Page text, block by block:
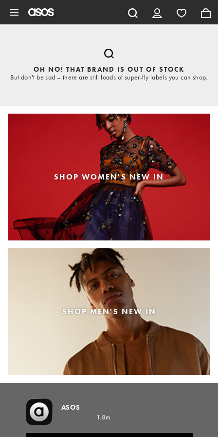
OH NO! THAT BRAND IS OUT OF STOCK
But don't be sad – there are still loads of super-fly labels you can shop.
SHOP WOMEN'S NEW IN
SHOP MEN'S NEW IN
ASOS
1.8m